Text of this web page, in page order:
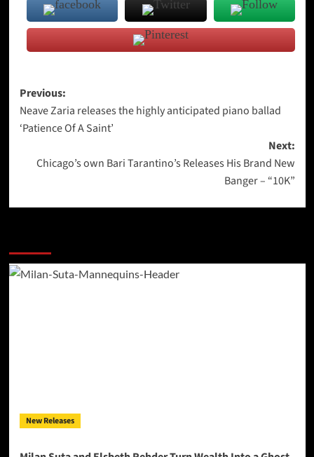
Post
navigation
Previous:
Neave Zaria releases the highly anticipated piano ballad
‘Patience Of A Saint’
Next:
Chicago’s own Bari Tarantino’s Releases His Brand New
Banger – “10K”
New Releases